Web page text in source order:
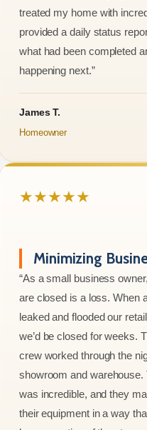
treated my home with
provided a daily status
what had been completed
happening next.”
James T.
Homeowner
★★★★★
Minimizing
“As a small business
are closed is a loss. When
leaked and flooded our
we’d be closed for weeks.
crew worked through the
showroom and warehouse.
was incredible, and they
their equipment in a way